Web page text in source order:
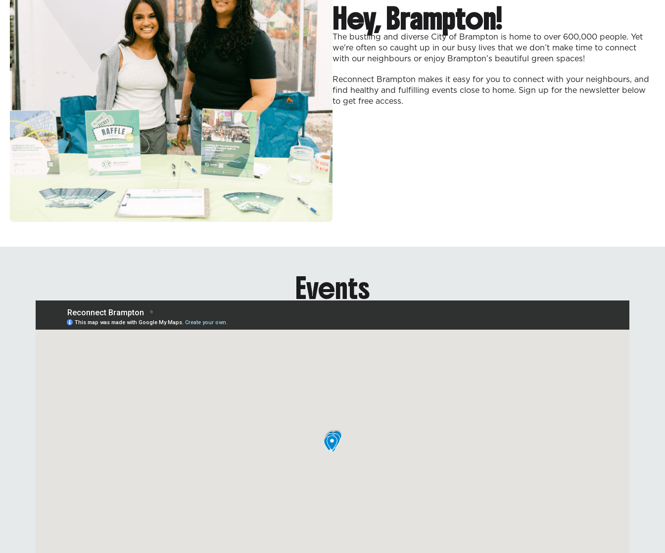
Hey, Brampton!
The bustling and diverse City of Brampton is home to over 600,000 people. Yet
we're often so caught up in our busy lives that we don’t make time to connect
with our neighbours or enjoy Brampton’s beautiful green spaces!
Reconnect Brampton makes it easy for you to connect with your neighbours, and
find healthy and fulfilling events close to home. Sign up for the newsletter below
to get free access.
Events